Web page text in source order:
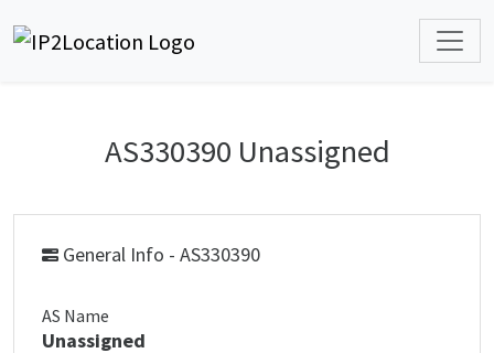
AS330390 Unassigned
General Info - AS330390
AS Name
Unassigned